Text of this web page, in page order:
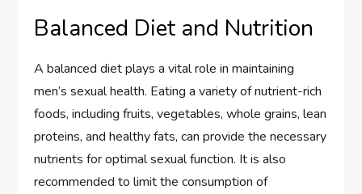
Balanced Diet and Nutrition
A balanced diet plays a vital role in maintaining
men’s sexual health. Eating a variety of nutrient-rich
foods, including fruits, vegetables, whole grains, lean
proteins, and healthy fats, can provide the necessary
nutrients for optimal sexual function. It is also
recommended to limit the consumption of